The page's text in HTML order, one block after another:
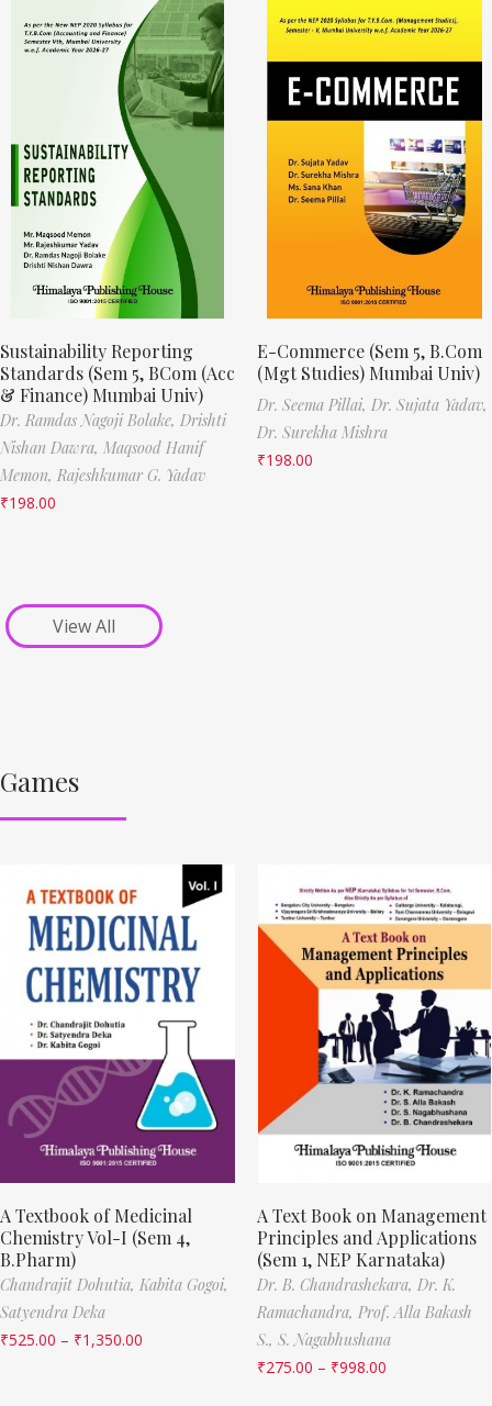
Sustainability Reporting
Standards (Sem 5, BCom (Acc
& Finance) Mumbai Univ)
Dr. Ramdas Nagoji Bolake, Drishti
Nishan Dawra, Maqsood Hanif
Memon, Rajeshkumar G. Yadav
₹198.00
E-Commerce (Sem 5, B.Com
(Mgt Studies) Mumbai Univ)
Dr. Seema Pillai, Dr. Sujata Yadav,
Dr. Surekha Mishra
₹198.00
View All
Games
A Textbook of Medicinal
Chemistry Vol-I (Sem 4,
B.Pharm)
Chandrajit Dohutia, Kabita Gogoi,
Satyendra Deka
₹525.00 – ₹1,350.00
A Text Book on Management
Principles and Applications
(Sem 1, NEP Karnataka)
Dr. B. Chandrashekara, Dr. K.
Ramachandra, Prof. Alla Bakash
S., S. Nagabhushana
₹275.00 – ₹998.00